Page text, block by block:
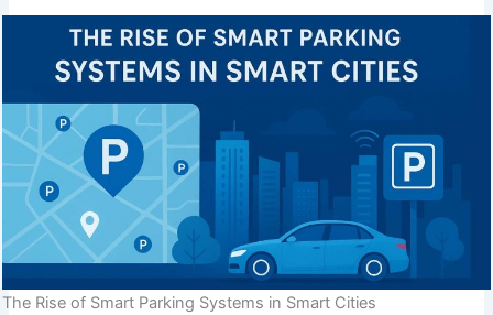
The Rise of Smart Parking Systems in Smart Cities